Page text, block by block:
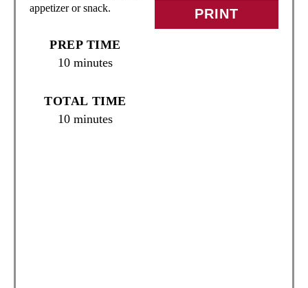
PRINT
appetizer or snack.
PREP TIME
10 minutes
TOTAL TIME
10 minutes